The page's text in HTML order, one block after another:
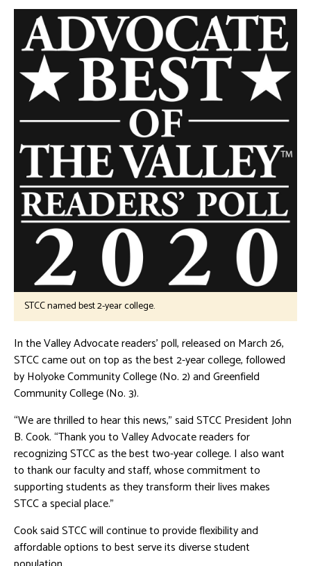
STCC named best 2-year college.
In the Valley Advocate readers’ poll, released on March 26,
STCC came out on top as the best 2-year college, followed
by Holyoke Community College (No. 2) and Greenfield
Community College (No. 3).
“We are thrilled to hear this news,” said STCC President John
B. Cook. “Thank you to Valley Advocate readers for
recognizing STCC as the best two-year college. I also want
to thank our faculty and staff, whose commitment to
supporting students as they transform their lives makes
STCC a special place.”
Cook said STCC will continue to provide flexibility and
affordable options to best serve its diverse student